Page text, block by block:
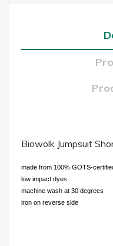
Biowolk Jumpsuit
made from 100% GOTS-
low impact dyes
machine wash at 30 degrees
iron on reverse side